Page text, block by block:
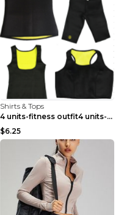
Shirts & Tops
4 units-fitness outfit4 units-fitness outfit S
$6.25